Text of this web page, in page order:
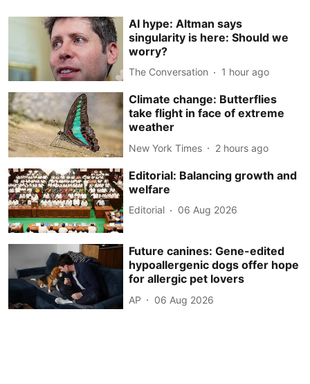
AI hype: Altman says
singularity is here: Should we
worry?
The Conversation 1 hour ago
Climate change: Butterflies
take flight in face of extreme
weather
New York Times 2 hours ago
Editorial: Balancing growth and
welfare
Editorial 06 Aug 2026
Future canines: Gene-edited
hypoallergenic dogs offer hope
for allergic pet lovers
AP 06 Aug 2026